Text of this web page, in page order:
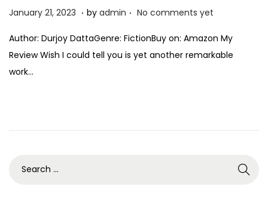
P
s
t
e
January 21, 2023 J
n
u
. by admin . No comments yet
Author: Durjoy DattaGenre: FictionBuy on: Amazon My
Review Wish I could tell you is yet another remarkable
work…